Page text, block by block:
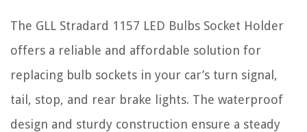
The GLL Stradard 1157 LED Bulbs Socket Holder
offers a reliable and affordable solution for
replacing bulb sockets in your car’s turn signal,
tail, stop, and rear brake lights. The waterproof
design and sturdy construction ensure a steady